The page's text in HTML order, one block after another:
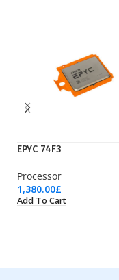
EPYC 74F3
Processor
1,380.00£
Add To Cart